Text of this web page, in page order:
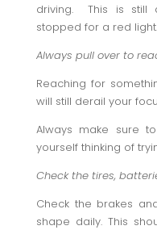
driving. This is still
stopped for a red light.
Always pull over to
Reaching for
will still derail your
Always make sure
yourself thinking of
Check the tires,
Check the brakes
shape daily. This